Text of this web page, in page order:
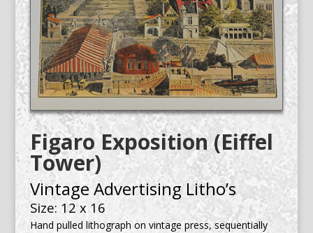
Figaro Exposition (Eiffel
Tower)
Vintage Advertising Litho’s
Size: 12 x 16
Hand pulled lithograph on vintage press, sequentially